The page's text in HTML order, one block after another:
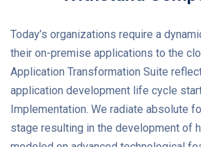
Today’s organizations require a
their on-premise applications to the
Application Transformation Suite
application development life cycle
Implementation. We radiate absolute
stage resulting in the development of